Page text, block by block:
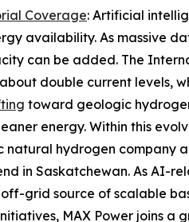
Coverage: Artificial
availability. As massive
can be added. The
double current levels,
toward geologic
energy. Within this
hydrogen company
in Saskatchewan. As AI-
grid source of scalable
MAX Power joins a